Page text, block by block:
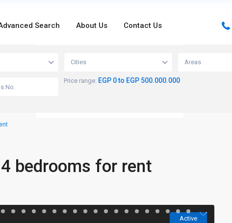
Search About Us Contact Us
Cities Areas
Price range: EGP 0 to EGP 500.000.000
bedrooms for rent
Active